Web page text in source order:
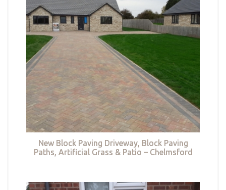
New Block Paving Driveway, Block Paving
Paths, Artificial Grass & Patio – Chelmsford